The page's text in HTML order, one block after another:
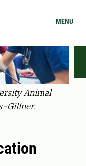
MENU
Animal
Gillner.